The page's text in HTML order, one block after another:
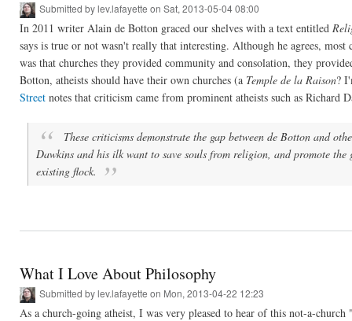
Submitted bylev.lafayette on Sat, 2013-05-04 08:00
In 2011 writer Alain de Botton graced our shelves with a text entitled
says is true or not wasn't really that interesting. Although he agrees,
was that churches they provided community and consolation, they
Botton, atheists should have their own churches (a Temple de la Raison?
Street notes that criticism came from prominent atheists such as Richard
These criticisms demonstrate the gap between de Botton and
Dawkins and his ilk want to save souls from religion, and promote
existing flock.
What I Love About Philosophy
Submitted bylev.lafayette on Mon, 2013-04-22 12:23
As a church-going atheist, I was very pleased to hear of this not-a-